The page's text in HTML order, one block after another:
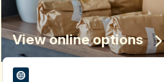
View online options